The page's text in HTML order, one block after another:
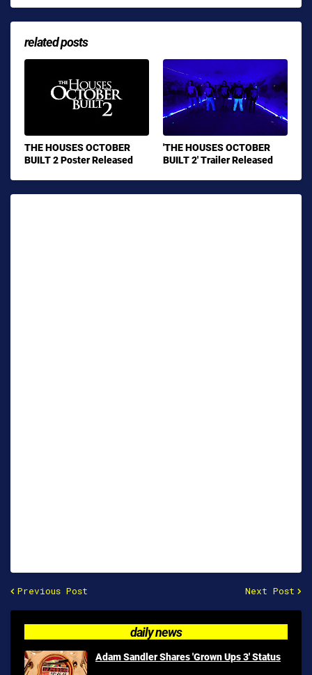
related posts
THE HOUSES OCTOBER
BUILT 2 Poster Released
'THE HOUSES OCTOBER
BUILT 2' Trailer Released
Previous Post Next Post
daily news
Adam Sandler Shares 'Grown Ups 3' Status